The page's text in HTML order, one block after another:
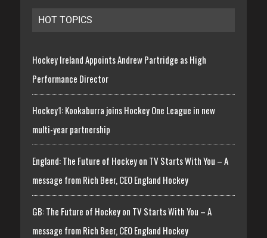
HOT TOPICS
Hockey Ireland Appoints Andrew Partridge as High
Performance Director
Hockey1: Kookaburra joins Hockey One League in new
multi-year partnership
England: The Future of Hockey on TV Starts With You – A
message from Rich Beer, CEO England Hockey
GB: The Future of Hockey on TV Starts With You – A
message from Rich Beer, CEO England Hockey